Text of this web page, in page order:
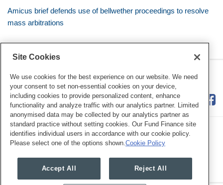
Amicus brief defends use of bellwether proceedings to resolve
mass arbitrations
Class Defense Blog
RSS
Twitter
LinkedIn
Facebook
Legal Notices Privacy Policy
Site Cookies
We use cookies for the best experience on our website. We need
your consent to set non-essential cookies on your device,
including cookies to provide personalized content, enhance
functionality and analyze traffic with our analytics partner. Limited
anonymised data may be collected by our analytics partner as
standard practice without setting cookies. Our Fund Finance site
identifies individual users in accordance with our cookie policy.
Please select one of the options shown. Cookie Policy
Accept All Reject All